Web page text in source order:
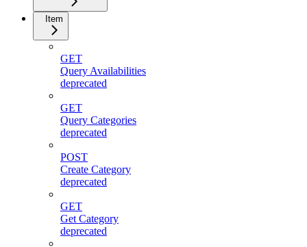
Item
GET
Query Availabilities
deprecated
GET
Query Categories
deprecated
POST
Create Category
deprecated
GET
Get Category
deprecated